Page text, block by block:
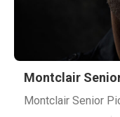
Montclair
Montclair Senior